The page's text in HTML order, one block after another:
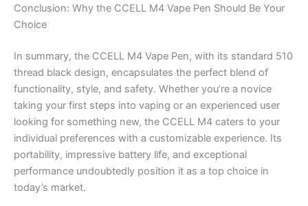
Conclusion: Why the CCELL M4 Vape Pen Should Be Your
Choice
In summary, the CCELL M4 Vape Pen, with its standard 510
thread black design, encapsulates the perfect blend of
functionality, style, and safety. Whether you’re a novice
taking your first steps into vaping or an experienced user
looking for something new, the CCELL M4 caters to your
individual preferences with a customizable experience. Its
portability, impressive battery life, and exceptional
performance undoubtedly position it as a top choice in
today’s market.